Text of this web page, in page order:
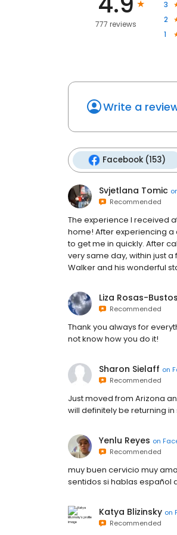
777 reviews
3
2
1
Write a
Facebook (153)
Svjetlana Tomic
Recommended
The experience I received
home! After experiencing
to get me in quickly. After
very same day, within just
Walker and his wonderful
Liza Rosas-Bustos
Recommended
Thank you always for
not know how you do it!
Sharon Sielaff on
Recommended
Just moved from Arizona
will definitely be returning
Yenlu Reyes on
Recommended
muy buen cervicio muy
sentidos si hablas español
Katya Blizinsky on
Recommended